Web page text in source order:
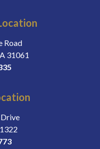
Road
31061